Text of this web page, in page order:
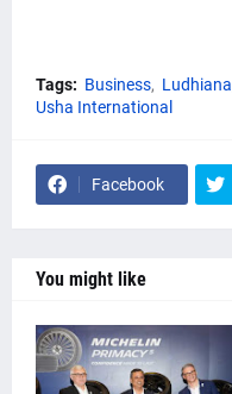
Tags: Business Ludhiana
Usha International
Facebook
You might like